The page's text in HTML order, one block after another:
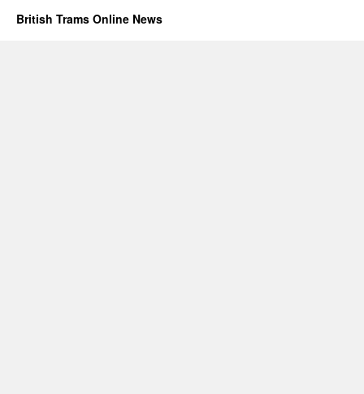
British Trams Online News